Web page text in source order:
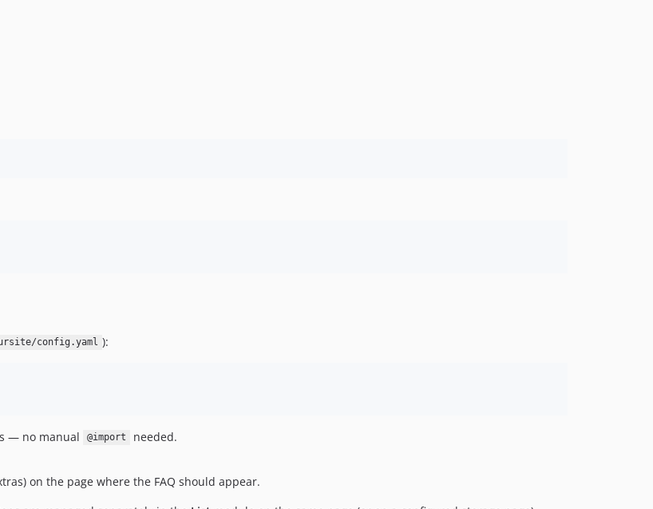
config.yaml ):
— no manual @import
needed.
on the page where the FAQ should appear.